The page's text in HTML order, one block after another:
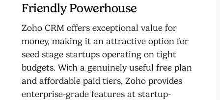
Friendly Powerhouse
Zoho CRM offers exceptional value for
money, making it an attractive option for
seed stage startups operating on tight
budgets. With a genuinely useful free plan
and affordable paid tiers, Zoho provides
enterprise-grade features at startup-